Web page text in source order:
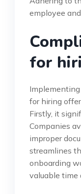
employee
for
for hiring
Firstly, it
Companies
improper
streamlines
onboarding
valuable time